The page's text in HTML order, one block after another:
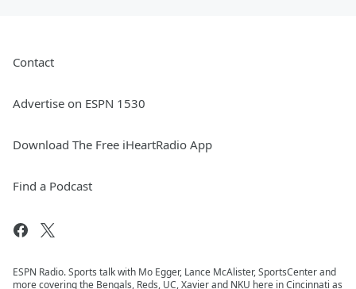
Contact
Advertise on ESPN 1530
Download The Free iHeartRadio App
Find a Podcast
ESPN Radio. Sports talk with Mo Egger, Lance McAlister, SportsCenter and
more covering the Bengals, Reds, UC, Xavier and NKU here in Cincinnati as